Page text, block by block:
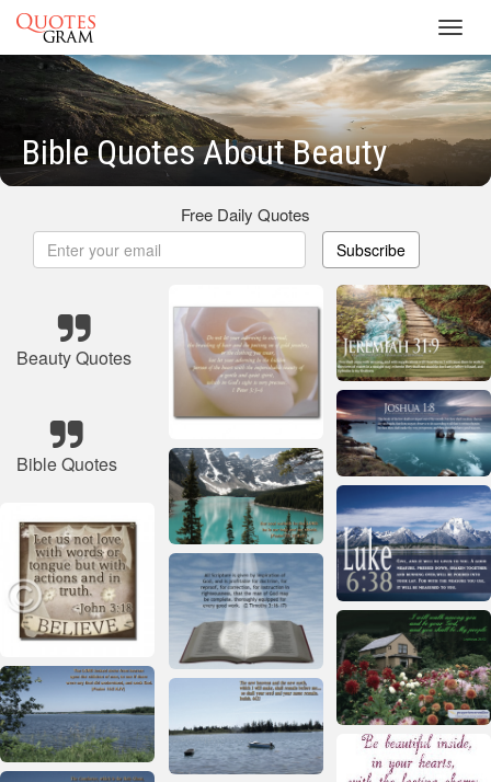
Bible Quotes About Beauty
Free Daily Quotes
Subscribe
Beauty Quotes
Bible Quotes